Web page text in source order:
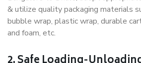
& utilize quality packaging materials
bubble wrap, plastic wrap, durable
and foam, etc.